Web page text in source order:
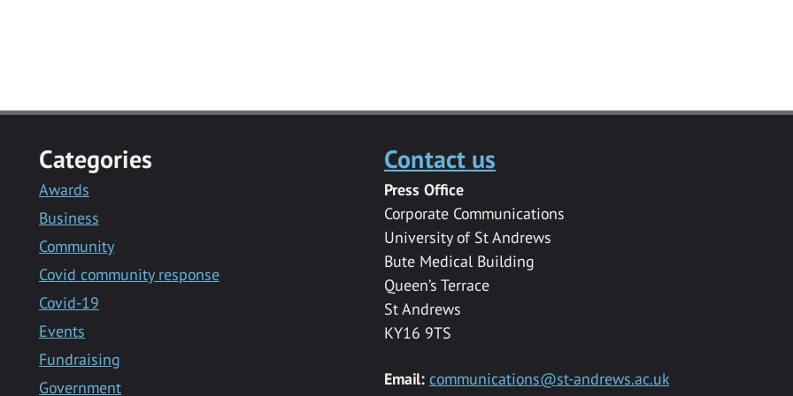
Categories
Awards
Business
Community
Covid community response
Covid-19
Events
Fundraising
Government
Contact us
Press Office
Corporate Communications
University of St Andrews
Bute Medical Building
Queen’s Terrace
St Andrews
KY16 9TS
Email: communications@st-andrews.ac.uk